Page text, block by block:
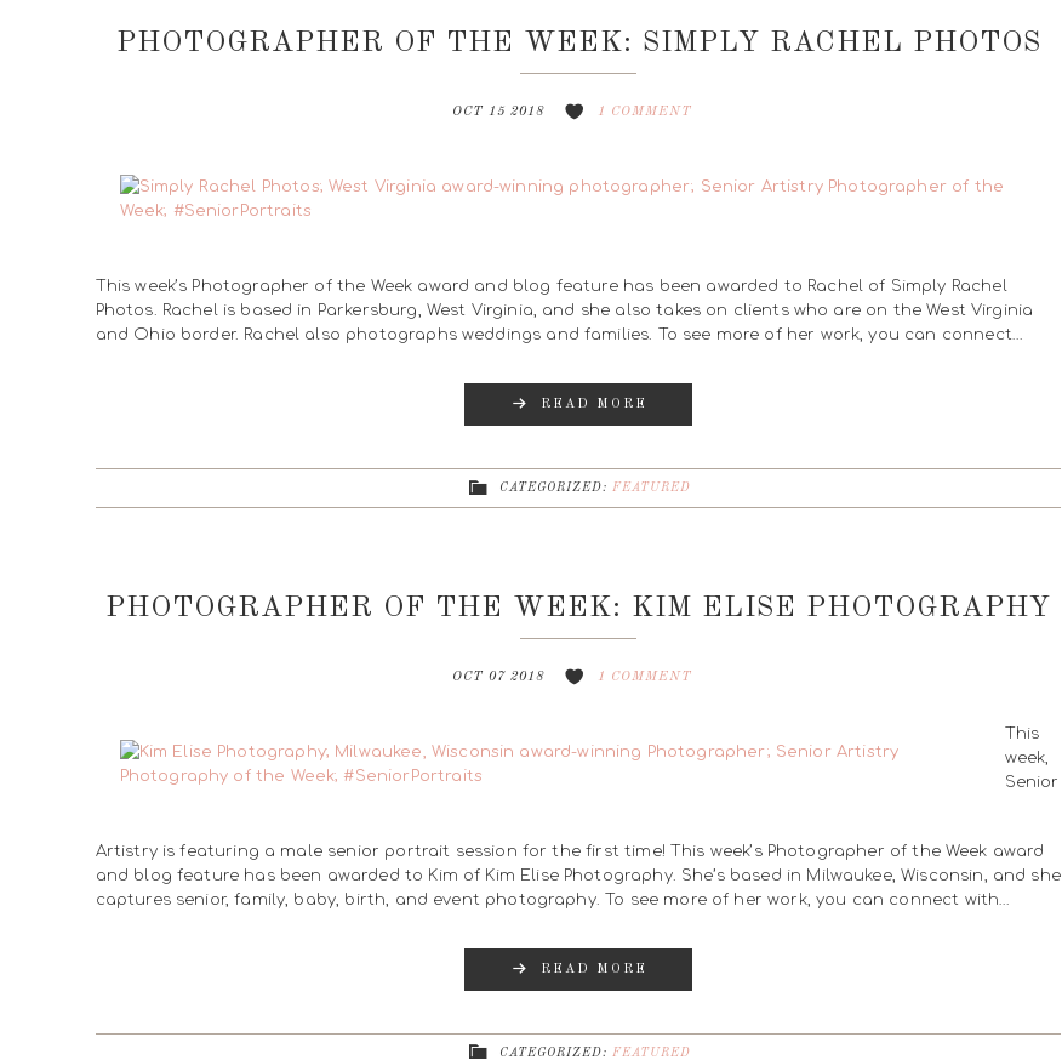
PHOTOGRAPHER OF THE WEEK: SIMPLY RACHEL PHOTOS
OCT 15 2018 1 COMMENT
This week’s Photographer of the Week award and blog feature has been awarded to Rachel of Simply Rachel
Photos. Rachel is based in Parkersburg, West Virginia, and she also takes on clients who are on the West Virginia
and Ohio border. Rachel also photographs weddings and families. To see more of her work, you can connect…
READ MORE
CATEGORIZED: FEATURED
PHOTOGRAPHER OF THE WEEK: KIM ELISE PHOTOGRAPHY
OCT 07 2018 1 COMMENT
This
week,
Senior
Artistry is featuring a male senior portrait session for the first time! This week’s Photographer of the Week award
and blog feature has been awarded to Kim of Kim Elise Photography. She’s based in Milwaukee, Wisconsin, and she
captures senior, family, baby, birth, and event photography. To see more of her work, you can connect with…
READ MORE
CATEGORIZED: FEATURED